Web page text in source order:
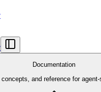
Documentation
and reference for